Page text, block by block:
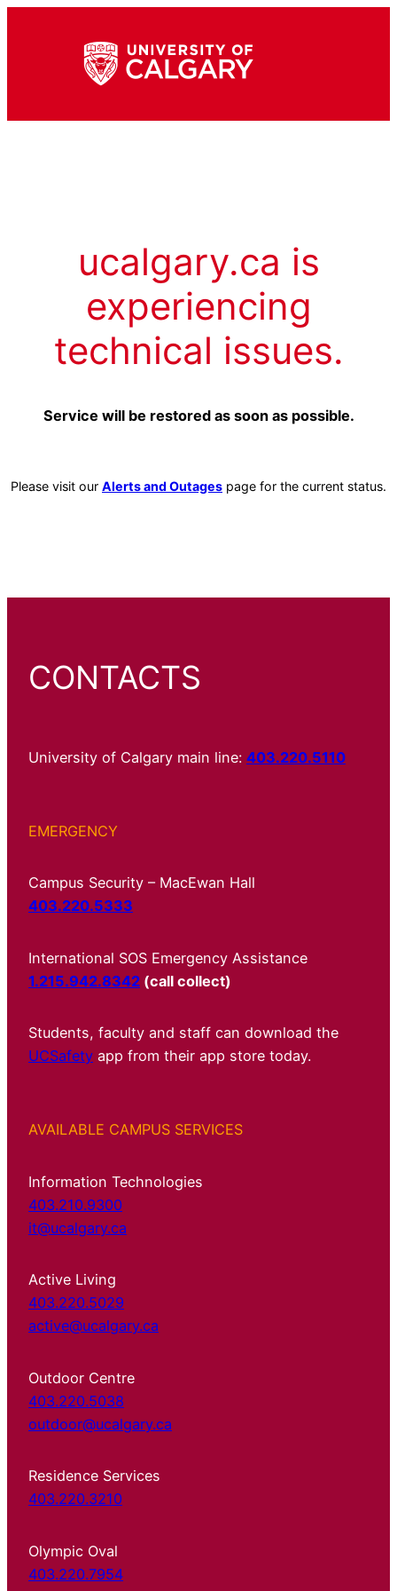
ucalgary.ca is
experiencing
technical issues.
Service will be restored as soon as possible.
Please visit our Alerts and Outages page for the current status.
CONTACTS
University of Calgary main line: 403.220.5110
EMERGENCY
Campus Security – MacEwan Hall
403.220.5333
International SOS Emergency Assistance
1.215.942.8342 (call collect)
Students, faculty and staff can download the
UCSafety app from their app store today.
AVAILABLE CAMPUS SERVICES
Information Technologies
403.210.9300
it@ucalgary.ca
Active Living
403.220.5029
active@ucalgary.ca
Outdoor Centre
403.220.5038
outdoor@ucalgary.ca
Residence Services
403.220.3210
Olympic Oval
403.220.7954